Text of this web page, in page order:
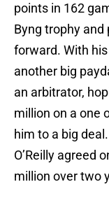
points in 162
Byng trophy
forward. With his
another big
an arbitrator,
million on a one
him to a big
O’Reilly agreed
million over two